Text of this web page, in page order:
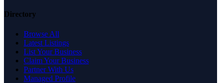
Directory
Browse All
Latest Listings
List Your Business
Claim Your Business
Partner With Us
Managed Profile